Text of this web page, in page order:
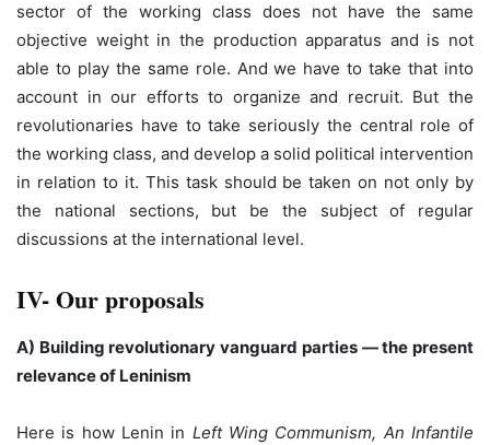
sector of the working class does not have the same
objective weight in the production apparatus and is not
able to play the same role. And we have to take that into
account in our efforts to organize and recruit. But the
revolutionaries have to take seriously the central role of
the working class, and develop a solid political intervention
in relation to it. This task should be taken on not only by
the national sections, but be the subject of regular
discussions at the international level.
IV- Our proposals
A) Building revolutionary vanguard parties — the present
relevance of Leninism
Here is how Lenin in Left Wing Communism, An Infantile